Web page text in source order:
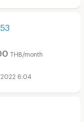
THB/month
6:04